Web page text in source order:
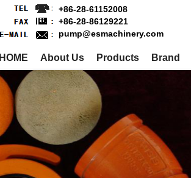
+86-28-61152008
+86-28-86129221
pump@esmachinery.com
HOME About Us Products Brand